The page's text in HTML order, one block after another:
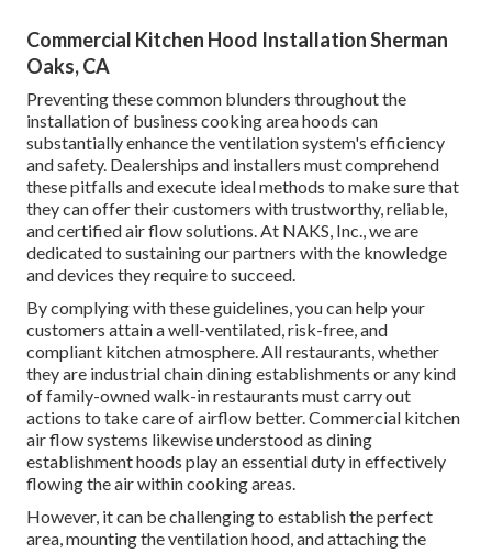
Commercial Kitchen Hood Installation Sherman
Oaks, CA
Preventing these common blunders throughout the
installation of business cooking area hoods can
substantially enhance the ventilation system's efficiency
and safety. Dealerships and installers must comprehend
these pitfalls and execute ideal methods to make sure that
they can offer their customers with trustworthy, reliable,
and certified air flow solutions. At NAKS, Inc., we are
dedicated to sustaining our partners with the knowledge
and devices they require to succeed.
By complying with these guidelines, you can help your
customers attain a well-ventilated, risk-free, and
compliant kitchen atmosphere. All restaurants, whether
they are industrial chain dining establishments or any kind
of family-owned walk-in restaurants must carry out
actions to take care of airflow better. Commercial kitchen
air flow systems likewise understood as dining
establishment hoods play an essential duty in effectively
flowing the air within cooking areas.
However, it can be challenging to establish the perfect
area, mounting the ventilation hood, and attaching the